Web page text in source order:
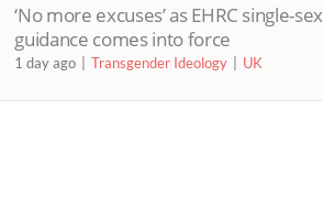
‘No more excuses’ as EHRC single-sex
guidance comes into force
1 day ago Transgender Ideology UK